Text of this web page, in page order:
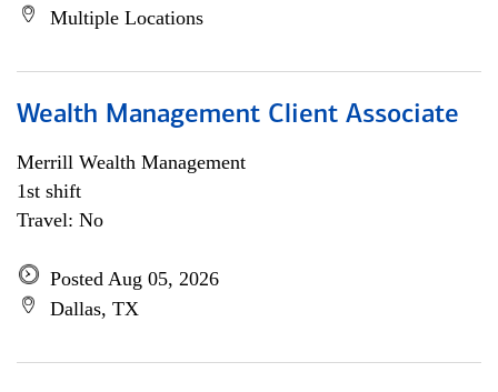
Multiple Locations
Wealth Management Client Associate
Merrill Wealth Management
1st shift
Travel: No
Posted Aug 05, 2026
Dallas, TX